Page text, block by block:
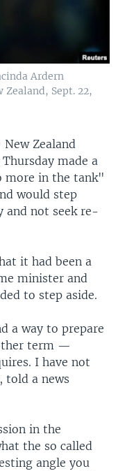
Ardern
Sept. 22,
New Zealand
made a
more in the tank"
would step
and not seek re-
it had been a
minister and
to step aside.
a way to prepare
term —
I have not
told a news
in the
the so called
angle you